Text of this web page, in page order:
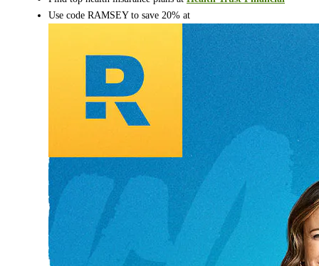
Use code RAMSEY to save 20% at